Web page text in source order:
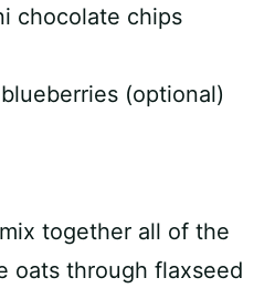
chocolate chips
(optional)
together all of the
oats through flaxseed